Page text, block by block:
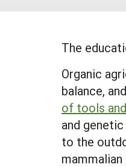
The
Organic
balance,
of tools
and
to the